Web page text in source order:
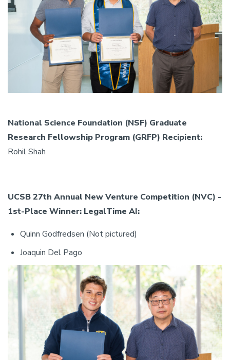
National Science Foundation (NSF) Graduate
Research Fellowship Program (GRFP) Recipient:
Rohil Shah
UCSB 27th Annual New Venture Competition (NVC) -
1st-Place Winner: LegalTime AI:
Quinn Godfredsen (Not pictured)
Joaquin Del Pago